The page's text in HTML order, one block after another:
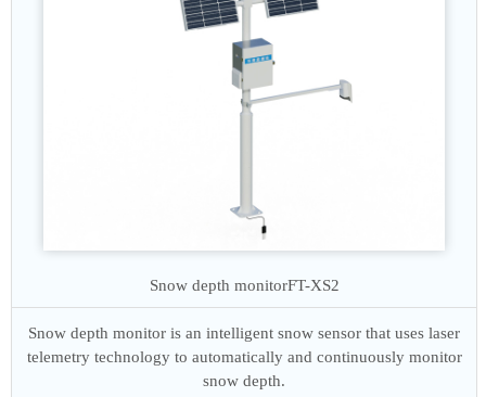
Snow depth monitorFT-XS2
Snow depth monitor is an intelligent snow sensor that uses laser
telemetry technology to automatically and continuously monitor
snow depth.